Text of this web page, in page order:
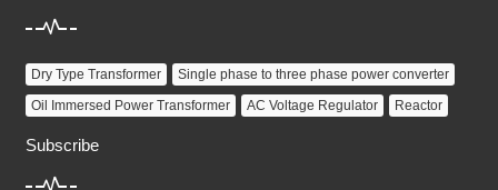
Dry Type Transformer
Single phase to three phase power converter
Oil Immersed Power Transformer
AC Voltage Regulator Reactor
Subscribe